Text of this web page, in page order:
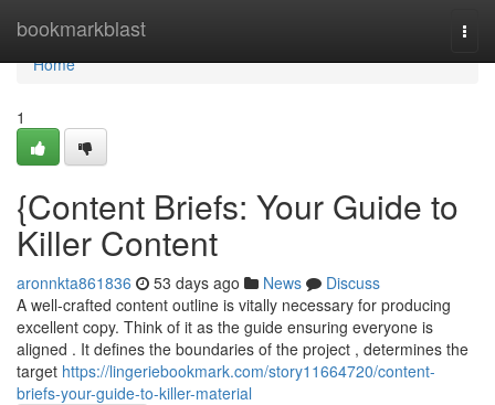
bookmarkblast
Home
Home
1
{Content Briefs: Your Guide to
Killer Content
aronnkta861836 53 days ago News
Discuss
A well-crafted content outline is vitally necessary for producing
excellent copy. Think of it as the guide ensuring everyone is
aligned . It defines the boundaries of the project , determines the
target https://lingeriebookmark.com/story11664720/content-
briefs-your-guide-to-killer-material